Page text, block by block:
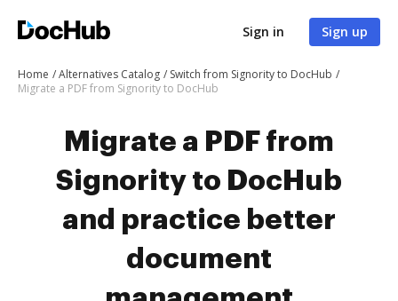
Sign in Sign up
Home Alternatives Catalog
Switch from Signority to DocHub
Migrate a PDF from Signority to DocHub
Migrate a PDF from
Signority to DocHub
and practice better
document